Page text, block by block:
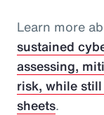
Learn more
sustained
assessing,
risk, while
sheets.